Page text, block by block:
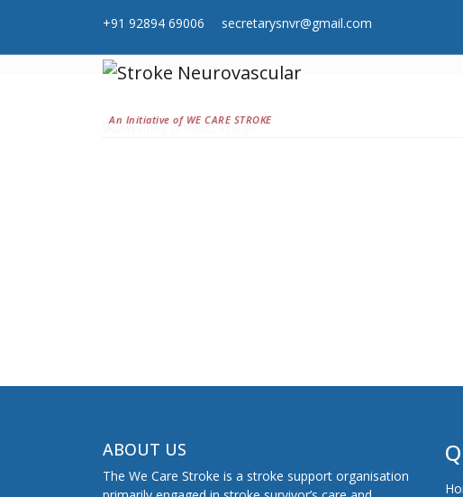
+91 92894 69006 secretarysnvr@gmail.com
An Initiative of WE CARE STROKE
ABOUT US
The We Care Stroke is a stroke support organisation